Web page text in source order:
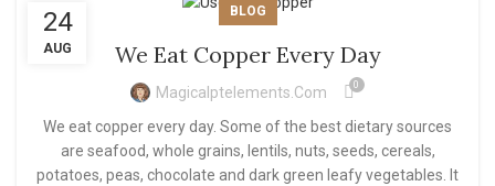
24
AUG
BLOG
We Eat Copper Every Day
Magicalptelements.com 0
We eat copper every day. Some of the best dietary sources
are seafood, whole grains, lentils, nuts, seeds, cereals,
potatoes, peas, chocolate and dark green leafy vegetables. It